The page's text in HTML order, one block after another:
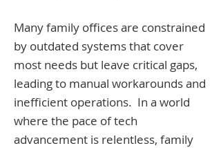
Many family offices are constrained
by outdated systems that cover
most needs but leave critical gaps,
leading to manual workarounds and
inefficient operations. In a world
where the pace of tech
advancement is relentless, family